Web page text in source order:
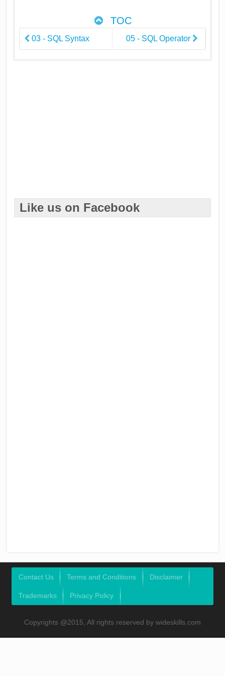
TOC
03 - SQL Syntax 05 - SQL Operator
Like us on Facebook
Contact Us Terms and Conditions Disclaimer
Trademarks Privacy Policy
Copyrights @2015, All rights reserved by wideskills.com